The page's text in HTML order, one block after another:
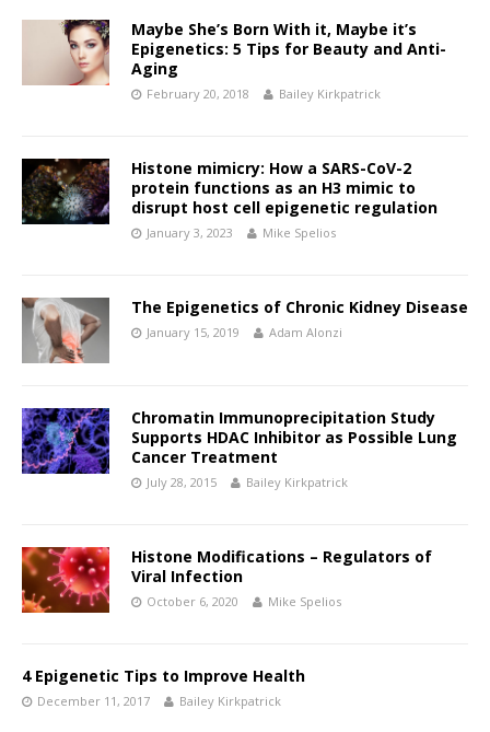
Maybe She’s Born With it, Maybe it’s
Epigenetics: 5 Tips for Beauty and Anti-
Aging
February 20, 2018 Bailey Kirkpatrick
Histone mimicry: How a SARS-CoV-2
protein functions as an H3 mimic to
disrupt host cell epigenetic regulation
January 3, 2023 Mike Spelios
The Epigenetics of Chronic Kidney Disease
January 15, 2019 Adam Alonzi
Chromatin Immunoprecipitation Study
Supports HDAC Inhibitor as Possible Lung
Cancer Treatment
July 28, 2015 Bailey Kirkpatrick
Histone Modifications – Regulators of
Viral Infection
October 6, 2020 Mike Spelios
4 Epigenetic Tips to Improve Health
December 11, 2017 Bailey Kirkpatrick